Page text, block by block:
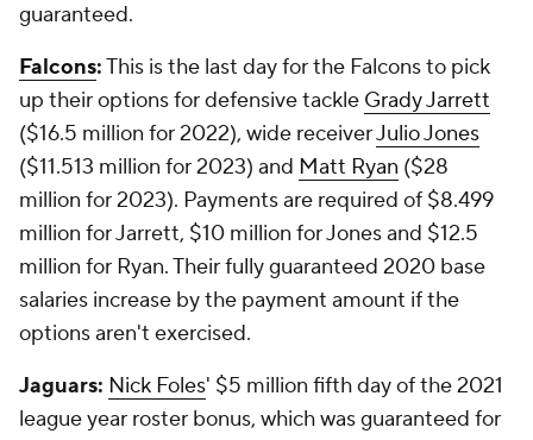
guaranteed.
Falcons:This is the last day for the Falcons to pick
up their options for defensive tackle Grady Jarrett
($16.5 million for 2022), wide receiverJulio Jones
($11.513 million for 2023) and Matt Ryan ($28
million for 2023). Payments are required of $8.499
million for Jarrett, $10 million for Jones and $12.5
million for Ryan. Their fully guaranteed 2020 base
salaries increase by the payment amount if the
options aren't exercised.
Jaguars: Nick Foles' $5 million fifth day of the 2021
league year roster bonus, which was guaranteed for